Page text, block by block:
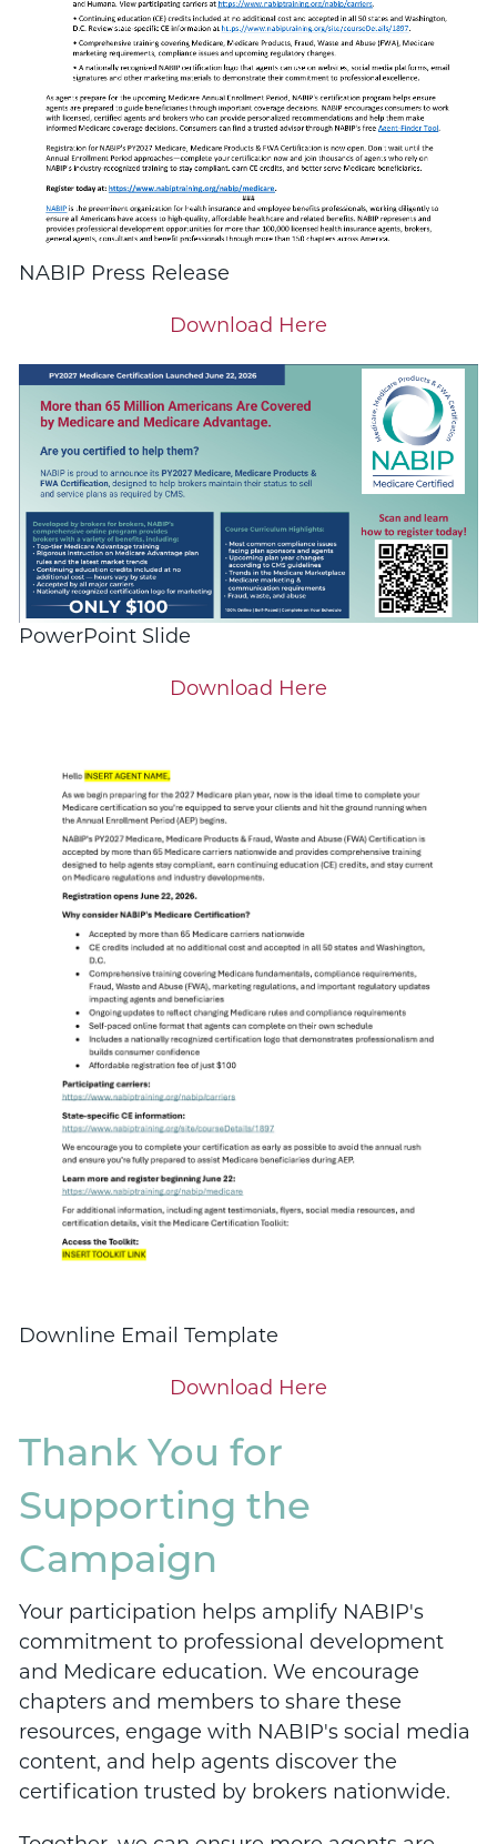
NABIP Press Release
Download Here
PowerPoint Slide
Download Here
Downline Email Template
Download Here
Thank You for
Supporting the
Campaign
Your participation helps amplify NABIP's
commitment to professional development
and Medicare education. We encourage
chapters and members to share these
resources, engage with NABIP's social media
content, and help agents discover the
certification trusted by brokers nationwide.